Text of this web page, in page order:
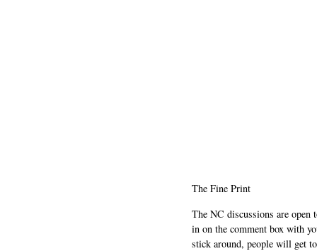
The Fine Print
The NC discussions are
in on the comment box with
stick around, people will get